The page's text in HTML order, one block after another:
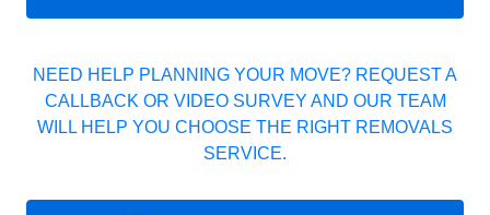
NEED HELP PLANNING YOUR MOVE? REQUEST A
CALLBACK OR VIDEO SURVEY AND OUR TEAM
WILL HELP YOU CHOOSE THE RIGHT REMOVALS
SERVICE.